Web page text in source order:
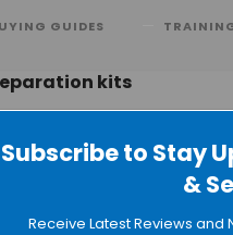
Subscribe to Stay
&
Receive Latest Reviews
GUIDES
kits
EpiNext Kits for